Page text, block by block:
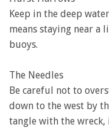
Keep in the deep
means staying near a
buoys.
The Needles
Be careful not to
down to the west by
tangle with the